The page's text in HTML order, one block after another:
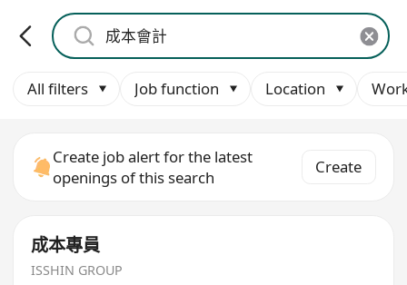
All filters Job function Location
Create job alert for the latest
openings of this search
Create
成本專員
ISSHIN GROUP